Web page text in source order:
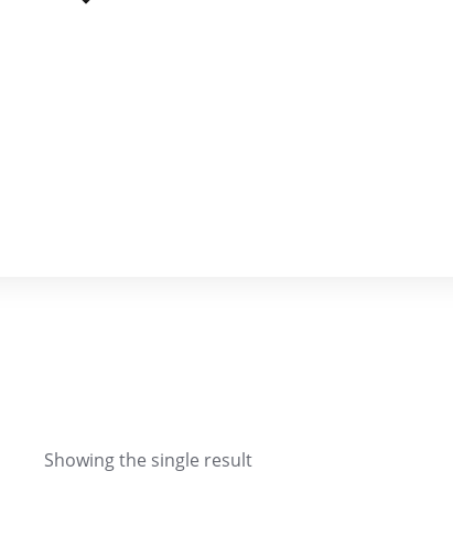
Showing the single result